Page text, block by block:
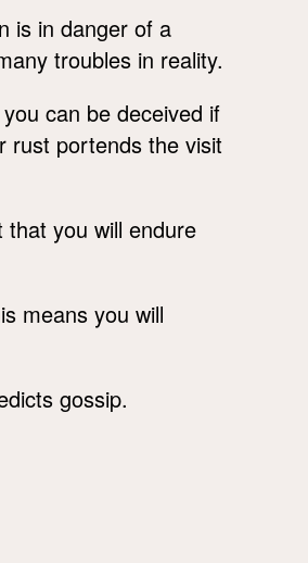
is in danger of a
troubles in reality.
can be deceived if
rust portends the visit
you will endure
means you will
gossip.